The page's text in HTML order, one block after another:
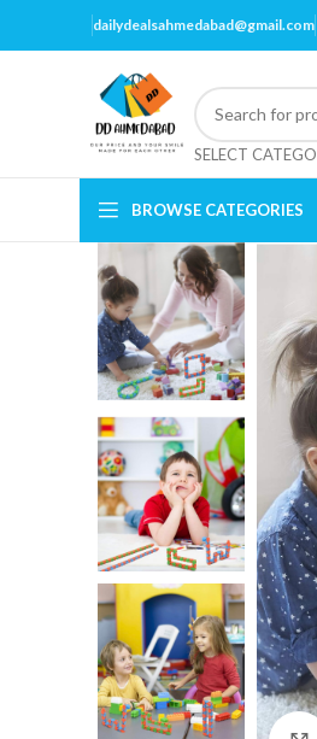
dailydealsahmedabad@gmail.com
SELECT
BROWSE CATEGORIES